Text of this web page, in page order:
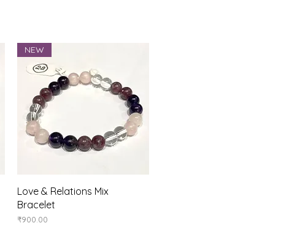
Quick View
NEW
Love & Relations Mix
Bracelet
Price
₹900.00